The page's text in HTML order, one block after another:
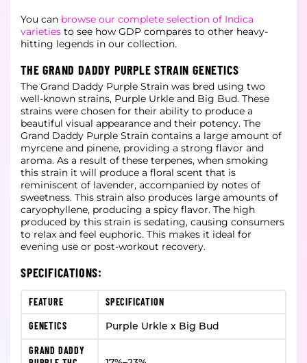
You can browse our complete selection of Indica
varieties to see how GDP compares to other heavy-
hitting legends in our collection.
THE GRAND DADDY PURPLE STRAIN GENETICS
The Grand Daddy Purple Strain was bred using two
well-known strains, Purple Urkle and Big Bud. These
strains were chosen for their ability to produce a
beautiful visual appearance and their potency. The
Grand Daddy Purple Strain contains a large amount of
myrcene and pinene, providing a strong flavor and
aroma. As a result of these terpenes, when smoking
this strain it will produce a floral scent that is
reminiscent of lavender, accompanied by notes of
sweetness. This strain also produces large amounts of
caryophyllene, producing a spicy flavor. The high
produced by this strain is sedating, causing consumers
to relax and feel euphoric. This makes it ideal for
evening use or post-workout recovery.
SPECIFICATIONS:
FEATURE SPECIFICATION
GENETICS Purple Urkle x Big Bud
GRAND DADDY